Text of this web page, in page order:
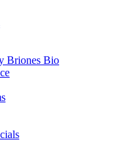
Briones Bio